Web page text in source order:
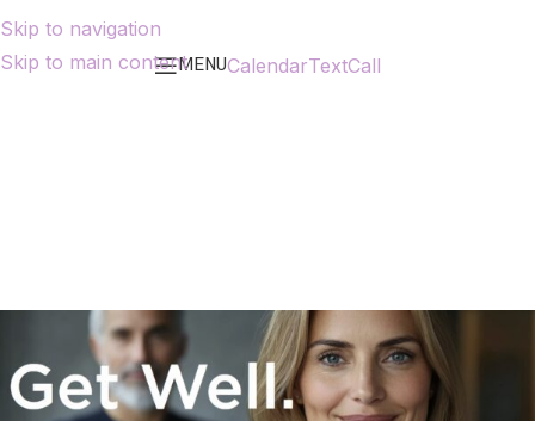
Skip to navigation
Skip to main contentMENUCalendarTextCall